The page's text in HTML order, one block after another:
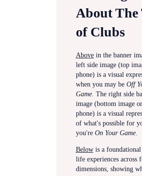
About The
of Clubs
Abovein the banner
left side image (top
phone) is a visual
when you may be Off
Game. The right side
image (bottom image
phone) is a visual
of what's possible for
you're On Your Game.
Belowis a
life experiences across
dimensions, showing